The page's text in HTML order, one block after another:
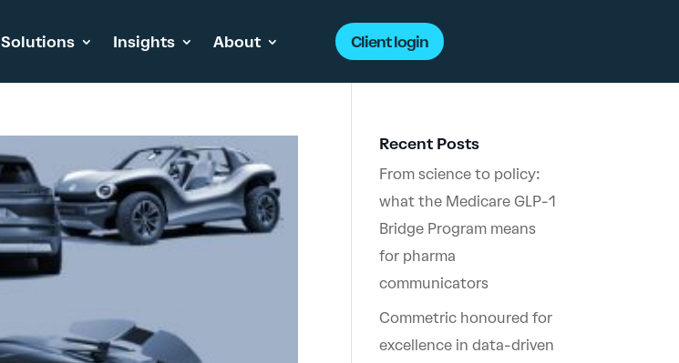
Solutions Insights About Client login
Recent Posts
From science to policy:
what the Medicare GLP-1
Bridge Program means
for pharma
communicators
Commetric honoured for
excellence in data-driven